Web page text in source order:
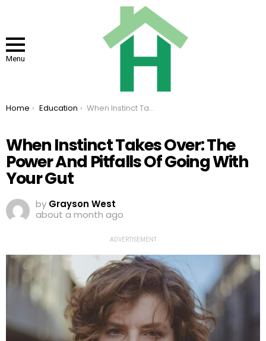
Menu
You are here:
Home Education When Instinct Takes Over: The Power And Pitfalls Of Going With Your Gut
When Instinct Takes Over: The
Power And Pitfalls Of Going With
Your Gut
by Grayson West
about a month ago
ADVERTISEMENT